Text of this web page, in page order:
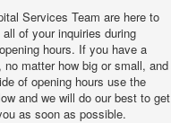
Services Team are here to
all of your inquiries during
hours. If you have a
no matter how big or small, and
of opening hours use the
and we will do our best to get
as soon as possible.